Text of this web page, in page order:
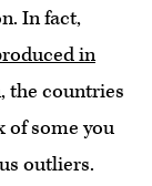
In fact,
in
the countries
of some you
outliers.